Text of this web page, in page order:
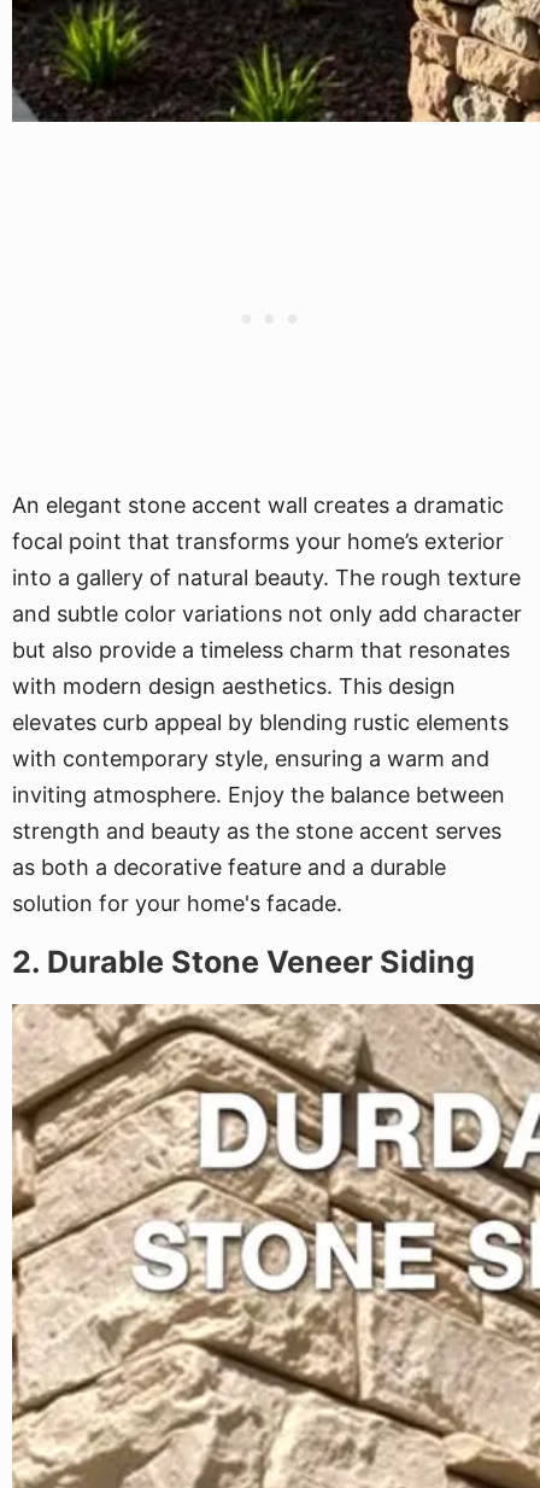
An elegant stone accent wall creates a dramatic
focal point that transforms your home’s exterior
into a gallery of natural beauty. The rough texture
and subtle color variations not only add character
but also provide a timeless charm that resonates
with modern design aesthetics. This design
elevates curb appeal by blending rustic elements
with contemporary style, ensuring a warm and
inviting atmosphere. Enjoy the balance between
strength and beauty as the stone accent serves
as both a decorative feature and a durable
solution for your home's facade.
2. Durable Stone Veneer Siding